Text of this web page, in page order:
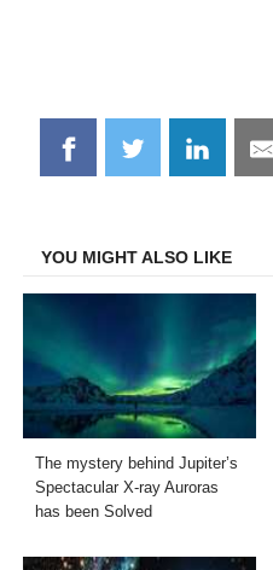
Share
on
Share
on
Share
on
YOU MIGHT ALSO LIKE
The mystery behind Jupiter’s
Spectacular X-ray Auroras
has been Solved